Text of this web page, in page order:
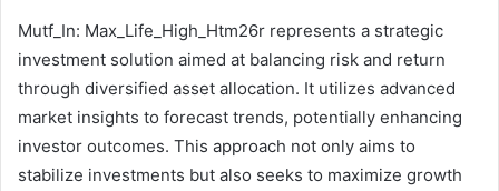
Mutf_In: Max_Life_High_Htm26r represents a strategic
investment solution aimed at balancing risk and return
through diversified asset allocation. It utilizes advanced
market insights to forecast trends, potentially enhancing
investor outcomes. This approach not only aims to
stabilize investments but also seeks to maximize growth